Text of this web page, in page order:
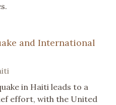
and International
in Haiti leads to a
effort, with the United